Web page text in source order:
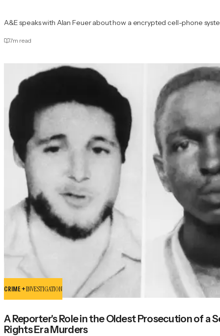
A&E speaks with Alan Feuer about how a encrypted cell-phone
7m read
CRIME +INVESTIGATION
A Reporter's Role in the Oldest Prosecution of a
Rights Era Murders